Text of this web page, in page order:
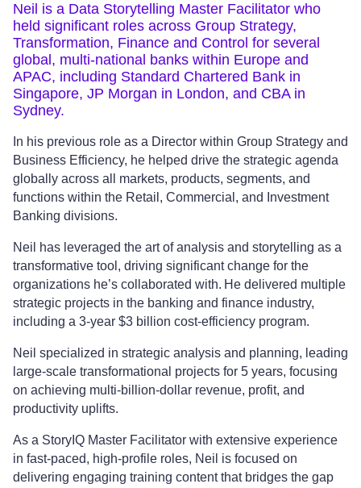
Neil is a Data Storytelling Master Facilitator who
held significant roles across Group Strategy,
Transformation, Finance and Control for several
global, multi-national banks within Europe and
APAC, including Standard Chartered Bank in
Singapore, JP Morgan in London, and CBA in
Sydney.
In his previous role as a Director within Group Strategy and
Business Efficiency, he helped drive the strategic agenda
globally across all markets, products, segments, and
functions within the Retail, Commercial, and Investment
Banking divisions.
Neil has leveraged the art of analysis and storytelling as a
transformative tool, driving significant change for the
organizations he’s collaborated with. He delivered multiple
strategic projects in the banking and finance industry,
including a 3-year $3 billion cost-efficiency program.
Neil specialized in strategic analysis and planning, leading
large-scale transformational projects for 5 years, focusing
on achieving multi-billion-dollar revenue, profit, and
productivity uplifts.
As a StoryIQ Master Facilitator with extensive experience
in fast-paced, high-profile roles, Neil is focused on
delivering engaging training content that bridges the gap